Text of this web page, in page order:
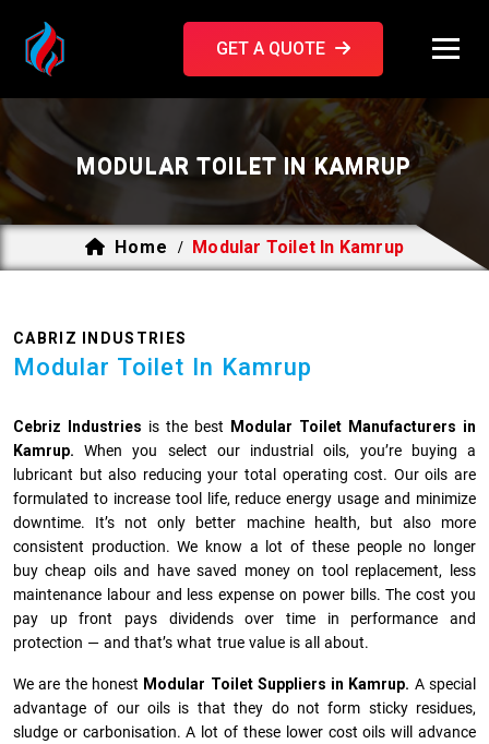
GET A QUOTE
MODULAR TOILET IN KAMRUP
Home / Modular Toilet In Kamrup
CABRIZ INDUSTRIES
Modular Toilet In Kamrup
Cebriz Industries is the best
Modular Toilet Manufacturers in
Kamrup. When you select our industrial oils, you’re buying a
lubricant but also reducing your total operating cost. Our oils are
formulated to increase tool life, reduce energy usage and minimize
downtime. It’s not only better machine health, but also more
consistent production. We know a lot of these people no longer
buy cheap oils and have saved money on tool replacement, less
maintenance labour and less expense on power bills. The cost you
pay up front pays dividends over time in performance and
protection — and that’s what true value is all about.
We are the honest Modular Toilet Suppliers in Kamrup. A special
advantage of our oils is that they do not form sticky residues,
sludge or ca­r­bonisation. A lot of these lower cost oils will advance